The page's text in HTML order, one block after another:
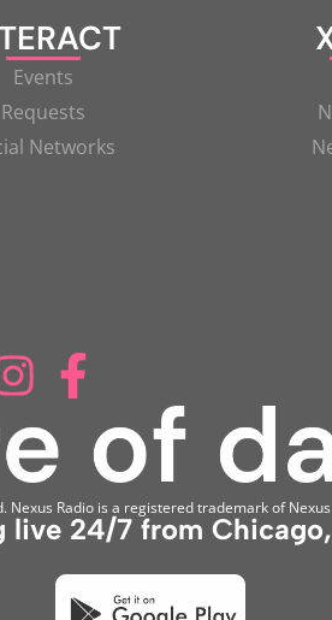
Events
Requests
Networks
Nexus Radio is a registered trademark of
live 24/7 from